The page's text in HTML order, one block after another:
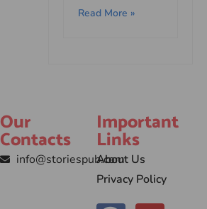
Read More »
Our
Contacts
info@storiespub.com
Important
Links
About Us
Privacy Policy